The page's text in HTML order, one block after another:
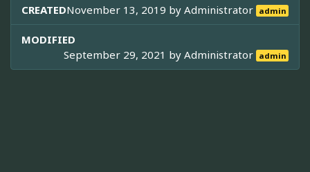
CREATEDNovember 13, 2019 byAdministrator admin
MODIFIED
September 29, 2021 byAdministrator admin